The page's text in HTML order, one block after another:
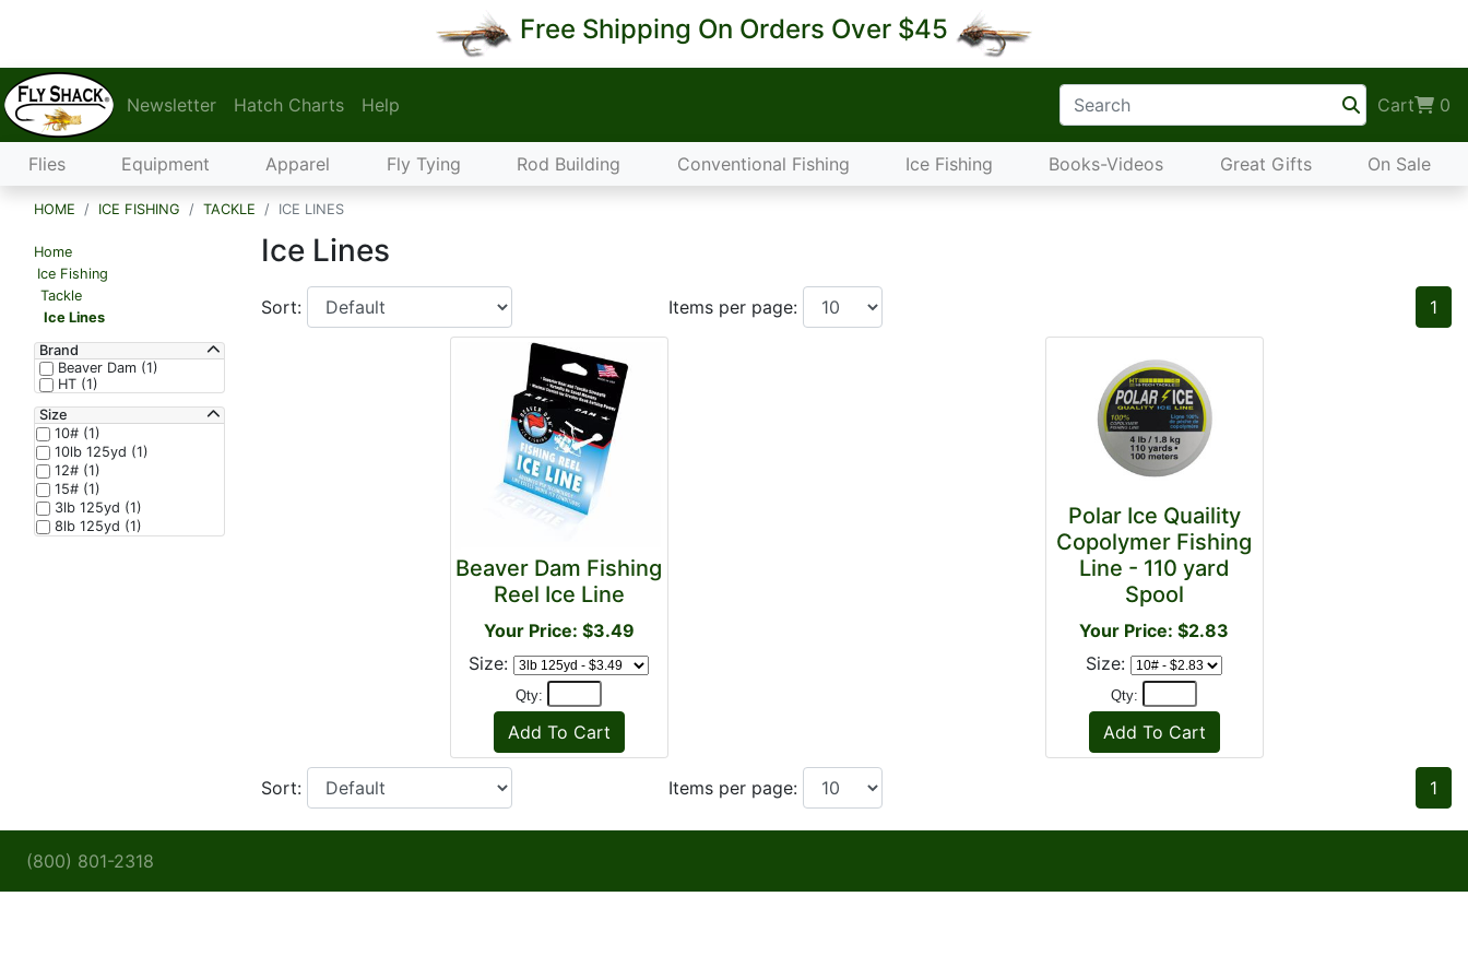
Free Shipping On Orders Over $45
Newsletter Hatch Charts Help Cart 0
Flies Equipment Apparel Fly Tying Rod Building Conventional Fishing Ice Fishing Books-Videos Great Gifts On Sale
HOME ICE FISHING TACKLE ICE LINES
Home
Ice Fishing
Tackle
Ice Lines
Brand
Beaver Dam (1)
HT (1)
Size
10# (1)
10lb 125yd (1)
12# (1)
15# (1)
3lb 125yd (1)
8lb 125yd (1)
Ice Lines
Sort: Items per page: 1
Beaver Dam Fishing
Reel Ice Line
Your Price: $3.49
Size:
Qty:
Polar Ice Quaility
Copolymer Fishing
Line - 110 yard
Spool
Your Price: $2.83
Size:
Qty:
Sort: Items per page: 1
(800) 801-2318